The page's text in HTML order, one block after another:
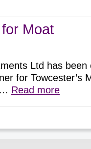
Moat
Ltd has been
for Towcester’s
Read more